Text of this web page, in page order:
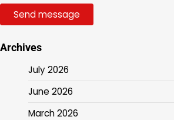
Send message
Archives
July 2026
June 2026
March 2026